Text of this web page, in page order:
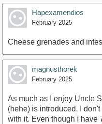
Hapexamendios
February 2025
Cheese grenades and
magnusthorek
February 2025
As much as I enjoy Uncle
(hehe) is introduced, I
with it. Even though I have